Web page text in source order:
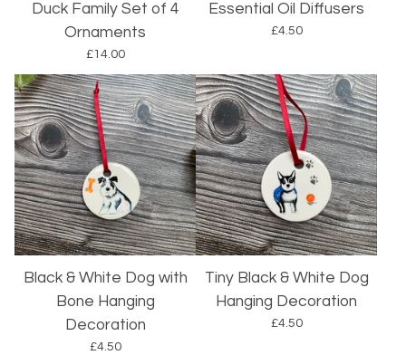
Duck Family Set of 4
Ornaments
£14.00
Essential Oil Diffusers
£4.50
Black & White Dog with
Bone Hanging
Decoration
£4.50
Tiny Black & White Dog
Hanging Decoration
£4.50